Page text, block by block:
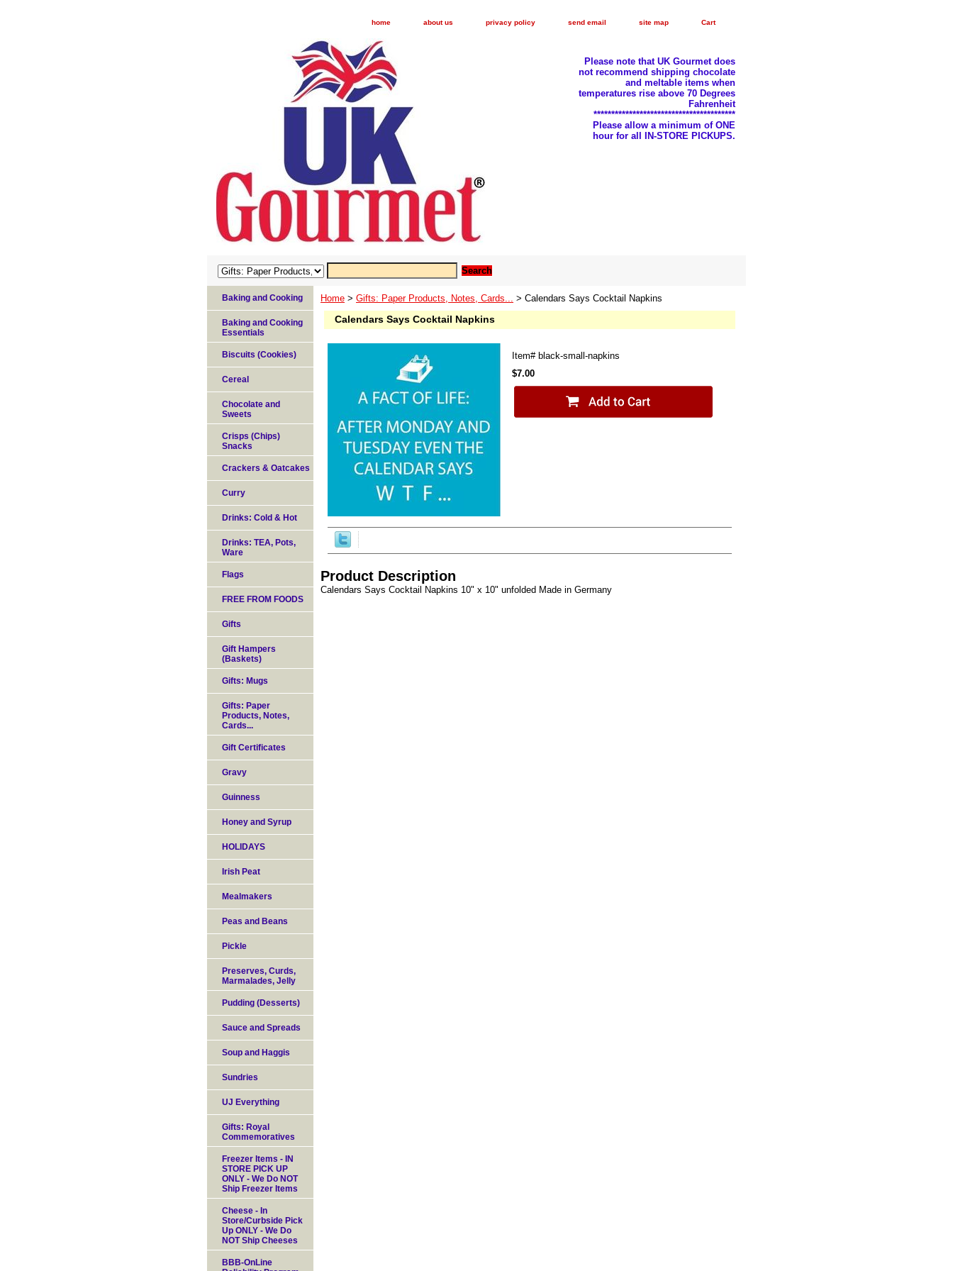
home about us privacy policy send email site map Cart
Please note that UK Gourmet does
not recommend shipping chocolate
and meltable items when
temperatures rise above 70 Degrees
Fahrenheit
****************************************
Please allow a minimum of ONE
hour for all IN-STORE PICKUPS.
Home > Gifts: Paper Products, Notes, Cards... > Calendars Says Cocktail Napkins
Calendars Says Cocktail Napkins
Item# black-small-napkins
$7.00
Product Description
Calendars Says Cocktail Napkins 10" x 10" unfolded Made in Germany
Baking and Cooking
Baking and Cooking
Essentials
Biscuits (Cookies)
Cereal
Chocolate and
Sweets
Crisps (Chips)
Snacks
Crackers & Oatcakes
Curry
Drinks: Cold & Hot
Drinks: TEA, Pots,
Ware
Flags
FREE FROM FOODS
Gifts
Gift Hampers
(Baskets)
Gifts: Mugs
Gifts: Paper
Products, Notes,
Cards...
Gift Certificates
Gravy
Guinness
Honey and Syrup
HOLIDAYS
Irish Peat
Mealmakers
Peas and Beans
Pickle
Preserves, Curds,
Marmalades, Jelly
Pudding (Desserts)
Sauce and Spreads
Soup and Haggis
Sundries
UJ Everything
Gifts: Royal
Commemoratives
Freezer Items - IN
STORE PICK UP
ONLY - We Do NOT
Ship Freezer Items
Cheese - In
Store/Curbside Pick
Up ONLY - We Do
NOT Ship Cheeses
BBB-OnLine